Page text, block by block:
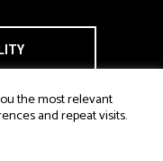
the most relevant
and repeat visits.